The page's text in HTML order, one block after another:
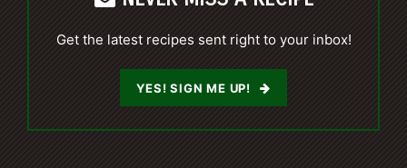
Get the latest recipes sent right to your inbox!
YES! SIGN ME UP!